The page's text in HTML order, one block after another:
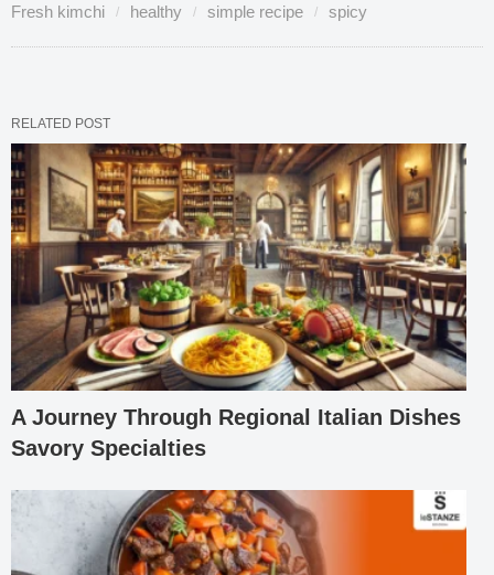
Fresh kimchi healthy simple recipe spicy
RELATED POST
A Journey Through Regional Italian Dishes
Savory Specialties